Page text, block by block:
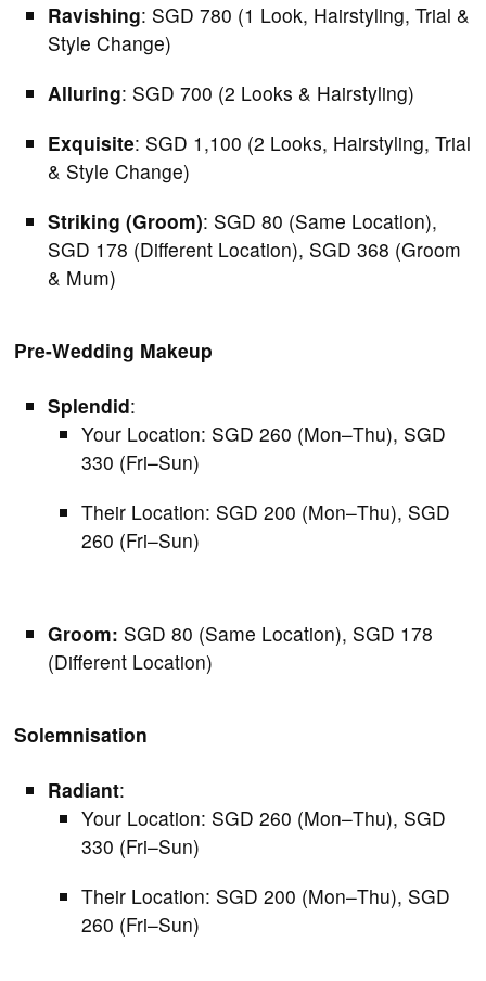
Ravishing: SGD 780 (1 Look, Hairstyling, Trial &
Style Change)
Alluring: SGD 700 (2 Looks & Hairstyling)
Exquisite: SGD 1,100 (2 Looks, Hairstyling, Trial
& Style Change)
Striking (Groom): SGD 80 (Same Location),
SGD 178 (Different Location), SGD 368 (Groom
& Mum)
Pre-Wedding Makeup
Splendid:
Your Location: SGD 260 (Mon–Thu), SGD
330 (Fri–Sun)
Their Location: SGD 200 (Mon–Thu), SGD
260 (Fri–Sun)
Groom: SGD 80 (Same Location), SGD 178
(Different Location)
Solemnisation
Radiant:
Your Location: SGD 260 (Mon–Thu), SGD
330 (Fri–Sun)
Their Location: SGD 200 (Mon–Thu), SGD
260 (Fri–Sun)